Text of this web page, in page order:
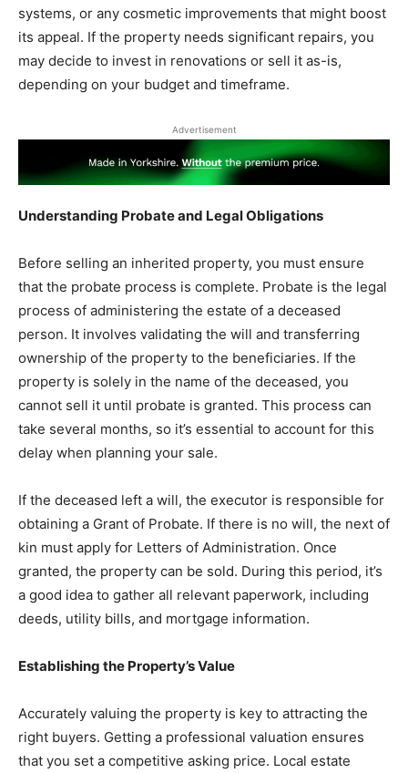
systems, or any cosmetic improvements that might boost
its appeal. If the property needs significant repairs, you
may decide to invest in renovations or sell it as-is,
depending on your budget and timeframe.
Advertisement
Understanding Probate and Legal Obligations
Before selling an inherited property, you must ensure
that the probate process is complete. Probate is the legal
process of administering the estate of a deceased
person. It involves validating the will and transferring
ownership of the property to the beneficiaries. If the
property is solely in the name of the deceased, you
cannot sell it until probate is granted. This process can
take several months, so it’s essential to account for this
delay when planning your sale.
If the deceased left a will, the executor is responsible for
obtaining a Grant of Probate. If there is no will, the next of
kin must apply for Letters of Administration. Once
granted, the property can be sold. During this period, it’s
a good idea to gather all relevant paperwork, including
deeds, utility bills, and mortgage information.
Establishing the Property’s Value
Accurately valuing the property is key to attracting the
right buyers. Getting a professional valuation ensures
that you set a competitive asking price. Local estate